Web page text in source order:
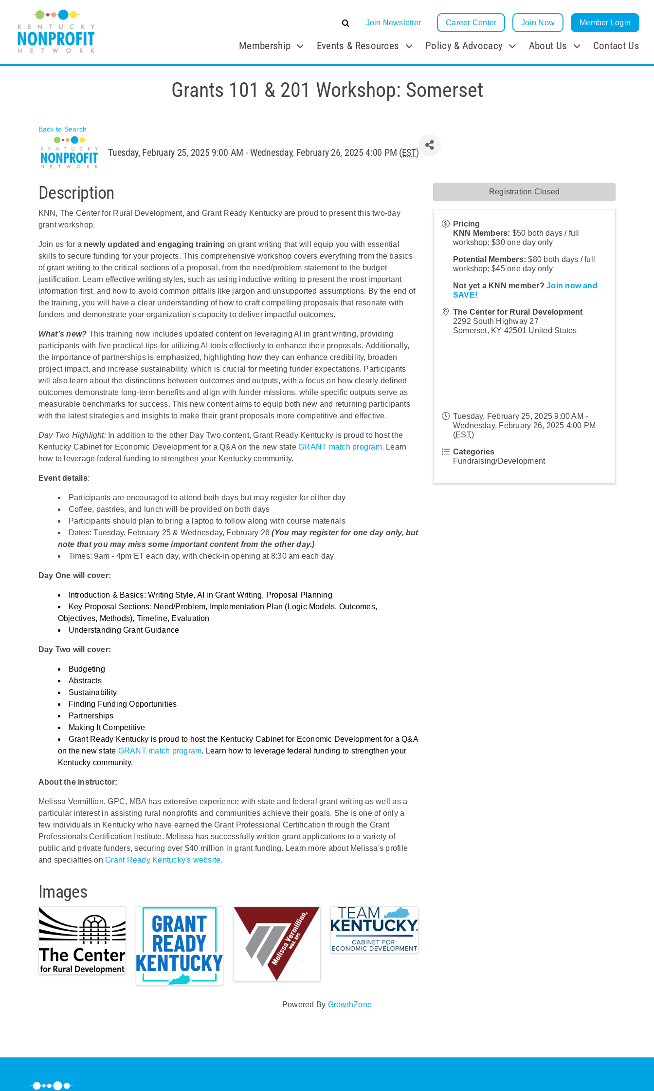
content
Join Newsletter Career Center Join Now Member Login
Membership Events & Resources Policy & Advocacy About Us Contact Us
Grants 101 & 201 Workshop: Somerset
Back to Search
Tuesday, February 25, 2025 9:00 AM - Wednesday, February 26, 2025 4:00 PM (EST)
Description
KNN, The Center for Rural Development, and Grant Ready Kentucky are proud to present this two-day
grant workshop.
Join us for a newly updated and engaging training on grant writing that will equip you with essential
skills to secure funding for your projects. This comprehensive workshop covers everything from the basics
of grant writing to the critical sections of a proposal, from the need/problem statement to the budget
justification. Learn effective writing styles, such as using inductive writing to present the most important
information first, and how to avoid common pitfalls like jargon and unsupported assumptions. By the end of
the training, you will have a clear understanding of how to craft compelling proposals that resonate with
funders and demonstrate your organization's capacity to deliver impactful outcomes.
What’s new? This training now includes updated content on leveraging AI in grant writing, providing
participants with five practical tips for utilizing AI tools effectively to enhance their proposals. Additionally,
the importance of partnerships is emphasized, highlighting how they can enhance credibility, broaden
project impact, and increase sustainability, which is crucial for meeting funder expectations. Participants
will also learn about the distinctions between outcomes and outputs, with a focus on how clearly defined
outcomes demonstrate long-term benefits and align with funder missions, while specific outputs serve as
measurable benchmarks for success. This new content aims to equip both new and returning participants
with the latest strategies and insights to make their grant proposals more competitive and effective.
Day Two Highlight: In addition to the other Day Two content, Grant Ready Kentucky is proud to host the
Kentucky Cabinet for Economic Development for a Q&A on the new stateGRANT match program. Learn
how to leverage federal funding to strengthen your Kentucky community.
Event details:
Participants are encouraged to attend both days but may register for either day
Coffee, pastries, and lunch will be provided on both days
Participants should plan to bring a laptop to follow along with course materials
Dates: Tuesday, February 25 & Wednesday, February 26(You may register for one day only, but
note that you may miss some important content from the other day.)
Times: 9am - 4pm ET each day, with check-in opening at 8:30 am each day
Day One will cover:
Introduction & Basics: Writing Style, AI in Grant Writing, Proposal Planning
Key Proposal Sections: Need/Problem, Implementation Plan (Logic Models, Outcomes,
Objectives, Methods), Timeline, Evaluation
Understanding Grant Guidance
Day Two will cover:
Budgeting
Abstracts
Sustainability
Finding Funding Opportunities
Partnerships
Making It Competitive
Grant Ready Kentucky is proud to host the Kentucky Cabinet for Economic Development for a Q&A
on the new state GRANT match program. Learn how to leverage federal funding to strengthen your
Kentucky community.
About the instructor:
Melissa Vermillion, GPC, MBA has extensive experience with state and federal grant writing as well as a
particular interest in assisting rural nonprofits and communities achieve their goals. She is one of only a
few individuals in Kentucky who have earned the Grant Professional Certification through the Grant
Professionals Certification Institute. Melissa has successfully written grant applications to a variety of
public and private funders, securing over $40 million in grant funding. Learn more about Melissa's profile
and specialties onGrant Ready Kentucky's website.
Images
Pricing
KNN Members: $50 both days / full
workshop; $30 one day only
Potential Members: $80 both days / full
workshop; $45 one day only
Not yet a KNN member?Join now and
SAVE!
The Center for Rural Development
2292 South Highway 27
Somerset, KY 42501 United States
Tuesday, February 25, 2025 9:00 AM -
Wednesday, February 26, 2025 4:00 PM
(EST)
Categories
Fundraising/Development
Registration Closed
Powered By GrowthZone